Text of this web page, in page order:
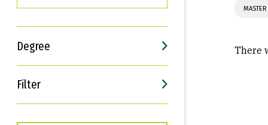
Degree
Filter
Interests
Career Goals
There